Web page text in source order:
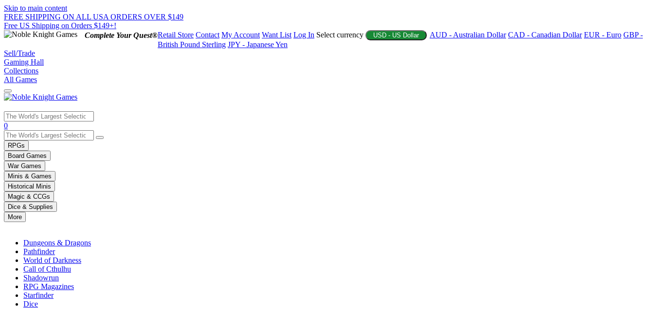
Skip to main content
FREE SHIPPING ON ALL USA ORDERS OVER $149
Free US Shipping on Orders $149+!
Complete Your Quest®Retail Store Contact My Account Want List Log In Select currency USD - US Dollar AUD - Australian Dollar CAD - Canadian Dollar EUR - Euro GBP -
British Pound Sterling JPY - Japanese Yen
Sell/Trade
Gaming Hall
Collections
All Games
Use
the
up
and
down
arrows
to
select
a
result.
Press
enter
selected
0
RPGs
Board Games
War Games
Minis & Games
Historical Minis
Magic & CCGs
Dice & Supplies
More
Dungeons & Dragons
Pathfinder
World of Darkness
Call of Cthulhu
Shadowrun
RPG Magazines
Starfinder
Dice